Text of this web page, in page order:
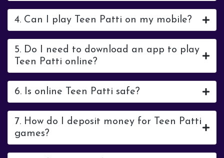
4. Can I play Teen Patti on my mobile?
5. Do I need to download an app to play
Teen Patti online?
6. Is online Teen Patti safe?
7. How do I deposit money for Teen Patti
games?